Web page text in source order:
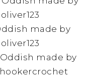
made by